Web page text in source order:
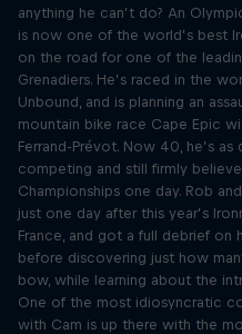
anything he can’t do? An
is now one of the world’s best
on the road for one of the
Grenadiers. He’s raced in the
Unbound, and is planning an
mountain bike race Cape Epic
Ferrand-Prévot. Now 40, he’s
competing and still firmly
Championships one day. Rob
just one day after this year’s
France, and got a full debrief on
before discovering just how
bow, while learning about the
One of the most idiosyncratic
with Cam is up there with the